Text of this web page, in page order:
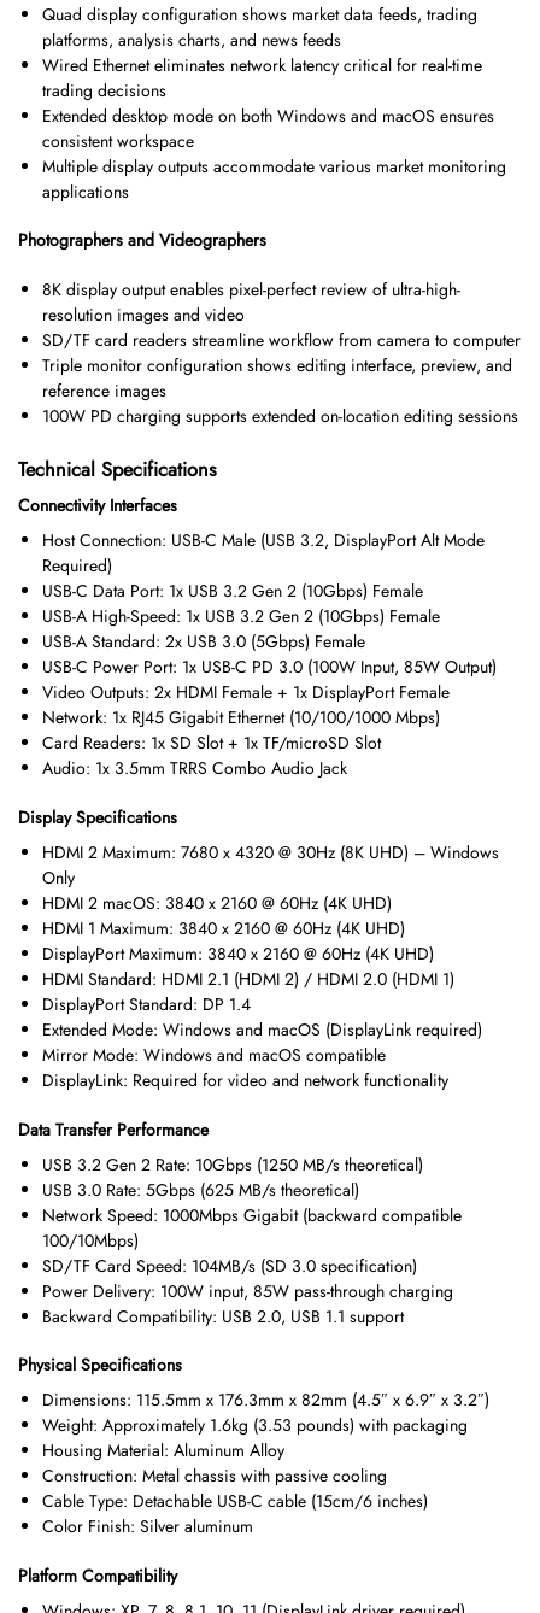
Quad display configuration shows market data feeds, trading
platforms, analysis charts, and news feeds
Wired Ethernet eliminates network latency critical for real-time
trading decisions
Extended desktop mode on both Windows and macOS ensures
consistent workspace
Multiple display outputs accommodate various market monitoring
applications
Photographers and Videographers
8K display output enables pixel-perfect review of ultra-high-
resolution images and video
SD/TF card readers streamline workflow from camera to computer
Triple monitor configuration shows editing interface, preview, and
reference images
100W PD charging supports extended on-location editing sessions
Technical Specifications
Connectivity Interfaces
Host Connection: USB-C Male (USB 3.2, DisplayPort Alt Mode
Required)
USB-C Data Port: 1x USB 3.2 Gen 2 (10Gbps) Female
USB-A High-Speed: 1x USB 3.2 Gen 2 (10Gbps) Female
USB-A Standard: 2x USB 3.0 (5Gbps) Female
USB-C Power Port: 1x USB-C PD 3.0 (100W Input, 85W Output)
Video Outputs: 2x HDMI Female + 1x DisplayPort Female
Network: 1x RJ45 Gigabit Ethernet (10/100/1000 Mbps)
Card Readers: 1x SD Slot + 1x TF/microSD Slot
Audio: 1x 3.5mm TRRS Combo Audio Jack
Display Specifications
HDMI 2 Maximum: 7680 x 4320 @ 30Hz (8K UHD) – Windows
Only
HDMI 2 macOS: 3840 x 2160 @ 60Hz (4K UHD)
HDMI 1 Maximum: 3840 x 2160 @ 60Hz (4K UHD)
DisplayPort Maximum: 3840 x 2160 @ 60Hz (4K UHD)
HDMI Standard: HDMI 2.1 (HDMI 2) / HDMI 2.0 (HDMI 1)
DisplayPort Standard: DP 1.4
Extended Mode: Windows and macOS (DisplayLink required)
Mirror Mode: Windows and macOS compatible
DisplayLink: Required for video and network functionality
Data Transfer Performance
USB 3.2 Gen 2 Rate: 10Gbps (1250 MB/s theoretical)
USB 3.0 Rate: 5Gbps (625 MB/s theoretical)
Network Speed: 1000Mbps Gigabit (backward compatible
100/10Mbps)
SD/TF Card Speed: 104MB/s (SD 3.0 specification)
Power Delivery: 100W input, 85W pass-through charging
Backward Compatibility: USB 2.0, USB 1.1 support
Physical Specifications
Dimensions: 115.5mm x 176.3mm x 82mm (4.5″ x 6.9″ x 3.2″)
Weight: Approximately 1.6kg (3.53 pounds) with packaging
Housing Material: Aluminum Alloy
Construction: Metal chassis with passive cooling
Cable Type: Detachable USB-C cable (15cm/6 inches)
Color Finish: Silver aluminum
Platform Compatibility